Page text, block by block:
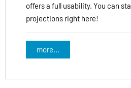
offers a full usability. You can
projections right here!
more...